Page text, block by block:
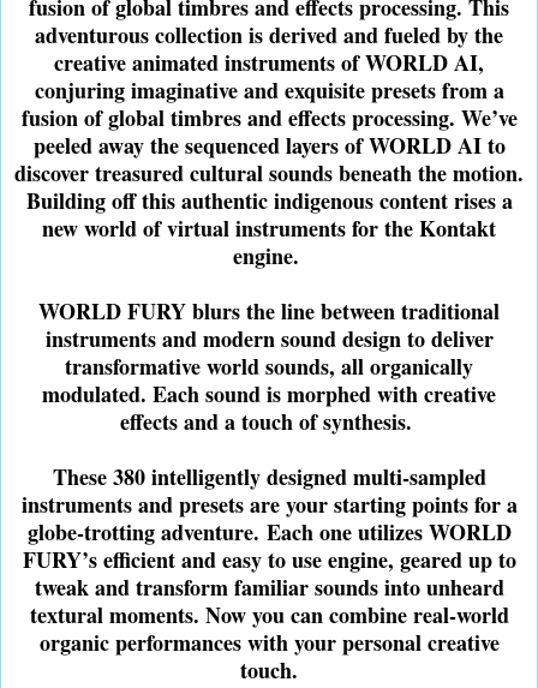
fusion of global timbres and effects processing. This
adventurous collection is derived and fueled by the
creative animated instruments of WORLD AI,
conjuring imaginative and exquisite presets from a
fusion of global timbres and effects processing. We’ve
peeled away the sequenced layers of WORLD AI to
discover treasured cultural sounds beneath the motion.
Building off this authentic indigenous content rises a
new world of virtual instruments for the Kontakt
engine.
WORLD FURY blurs the line between traditional
instruments and modern sound design to deliver
transformative world sounds, all organically
modulated. Each sound is morphed with creative
effects and a touch of synthesis.
These 380 intelligently designed multi-sampled
instruments and presets are your starting points for a
globe-trotting adventure. Each one utilizes WORLD
FURY’s efficient and easy to use engine, geared up to
tweak and transform familiar sounds into unheard
textural moments. Now you can combine real-world
organic performances with your personal creative
touch.